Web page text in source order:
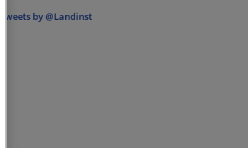
Tweets by @Landinst